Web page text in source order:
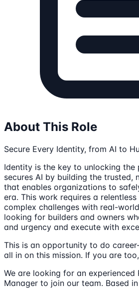
About This Role
Secure Every Identity, from AI to
Identity is the key to unlocking the
secures AI by building the trusted,
that enables organizations to
era. This work requires a
complex challenges with real-
looking for builders and owners
and urgency and execute with
This is an opportunity to do
all in on this mission. If you are
We are looking for an experienced
Manager to join our team. Based